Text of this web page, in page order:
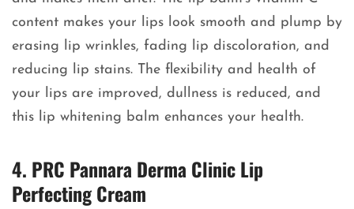
content makes your lips look smooth and plump by
erasing lip wrinkles, fading lip discoloration, and
reducing lip stains. The flexibility and health of
your lips are improved, dullness is reduced, and
this lip whitening balm enhances your health.
4. PRC Pannara Derma Clinic Lip
Perfecting Cream